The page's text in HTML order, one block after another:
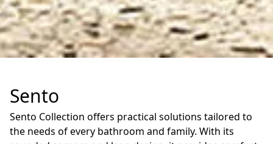
Sento
Sento Collection offers practical solutions tailored to
the needs of every bathroom and family. With its